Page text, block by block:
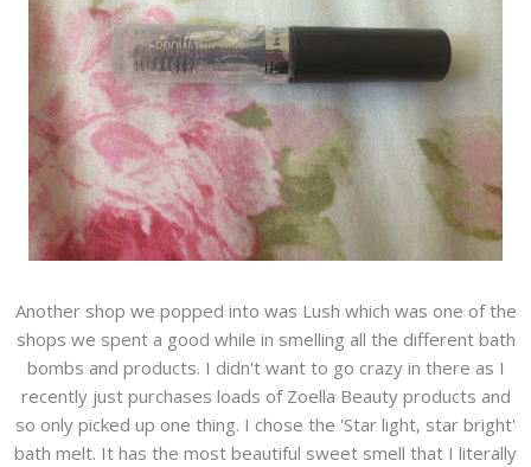
Another shop we popped into was Lush which was one of the
shops we spent a good while in smelling all the different bath
bombs and products. I didn't want to go crazy in there as I
recently just purchases loads of Zoella Beauty products and
so only picked up one thing. I chose the 'Star light, star bright'
bath melt. It has the most beautiful sweet smell that I literally